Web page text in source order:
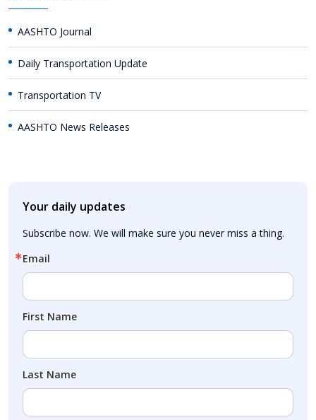
AASHTO Journal
Daily Transportation Update
Transportation TV
AASHTO News Releases
Your daily updates
Subscribe now. We will make sure you never miss a thing.
Email
First Name
Last Name